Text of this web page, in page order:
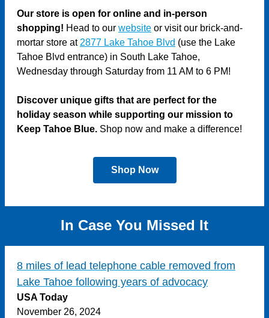
Our store is open for online and in-person
shopping! Head to our website or visit our brick-and-
mortar store at 2877 Lake Tahoe Blvd (use the Lake
Tahoe Blvd entrance) in South Lake Tahoe,
Wednesday through Saturday from 11 AM to 6 PM!
Discover unique gifts that are perfect for the
holiday season while supporting our mission to
Keep Tahoe Blue. Shop now and make a difference!
Shop Now
In Case You Missed It
8 miles of lead telephone cable removed from
Lake Tahoe following years of advocacy
USA Today
November 26, 2024